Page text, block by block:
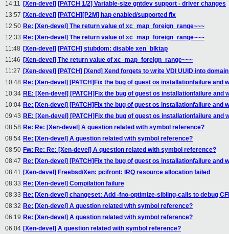
14:11 [Xen-devel] [PATCH 1/2] Variable-size gntdev support - driver changes
13:57 [Xen-devel] [PATCH][P2M] hap enabled/supported fix
12:50 Re: [Xen-devel] The return value of xc_map_foreign_range~~~
12:33 Re: [Xen-devel] The return value of xc_map_foreign_range~~~
11:48 [Xen-devel] [PATCH] stubdom: disable xen_blktap
11:46 [Xen-devel] The return value of xc_map_foreign_range~~~
11:27 [Xen-devel] [PATCH] [Xend] Xend forgets to write VDI UUID into
10:48 Re: [Xen-devel] [PATCH]Fix the bug of guest os installationfailure and
10:34 RE: [Xen-devel] [PATCH]Fix the bug of guest os installationfailure and
10:04 Re: [Xen-devel] [PATCH]Fix the bug of guest os installationfailure and
09:43 RE: [Xen-devel] [PATCH]Fix the bug of guest os installationfailure and
08:58 Re: Re: [Xen-devel] A question related with symbol reference?
08:54 Re: [Xen-devel] A question related with symbol reference?
08:50 Fw: Re: Re: [Xen-devel] A question related with symbol reference?
08:47 Re: [Xen-devel] [PATCH]Fix the bug of guest os installationfailure and
08:41 [Xen-devel] Freebsd/Xen: pcifront: IRQ resource allocation failed
08:33 Re: [Xen-devel] Compilation failure
08:33 Re: [Xen-devel] changeset: Add -fno-optimize-sibling-calls to debug
08:32 Re: [Xen-devel] A question related with symbol reference?
06:19 Re: [Xen-devel] A question related with symbol reference?
06:04 [Xen-devel] A question related with symbol reference?